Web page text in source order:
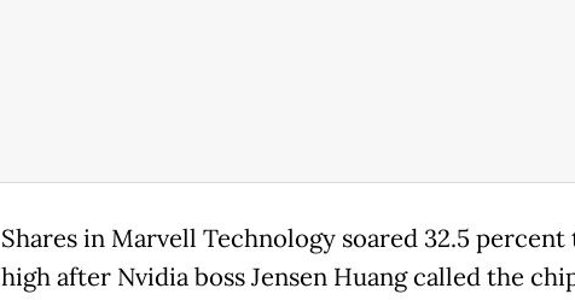
Shares in Marvell Technology soared 32.5
high after Nvidia boss Jensen Huang called the